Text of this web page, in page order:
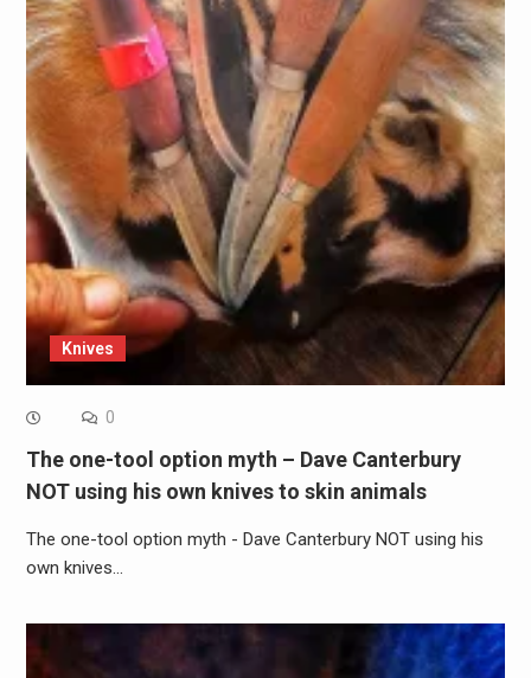
Knives
0
The one-tool option myth – Dave Canterbury
NOT using his own knives to skin animals
The one-tool option myth - Dave Canterbury NOT using his
own knives…